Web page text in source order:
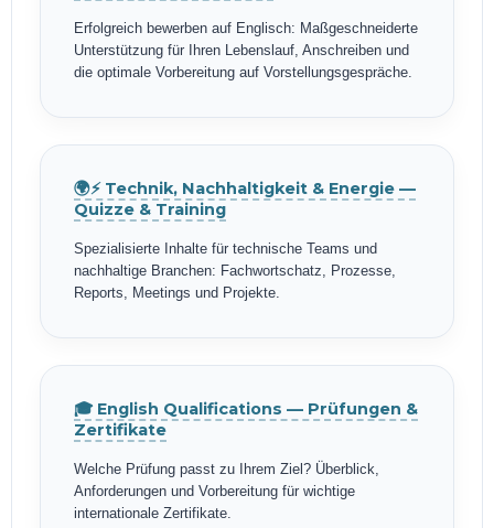
Erfolgreich bewerben auf Englisch: Maßgeschneiderte
Unterstützung für Ihren Lebenslauf, Anschreiben und
die optimale Vorbereitung auf Vorstellungsgespräche.
🌍⚡ Technik, Nachhaltigkeit & Energie —
Quizze & Training
Spezialisierte Inhalte für technische Teams und
nachhaltige Branchen: Fachwortschatz, Prozesse,
Reports, Meetings und Projekte.
🎓 English Qualifications — Prüfungen &
Zertifikate
Welche Prüfung passt zu Ihrem Ziel? Überblick,
Anforderungen und Vorbereitung für wichtige
internationale Zertifikate.